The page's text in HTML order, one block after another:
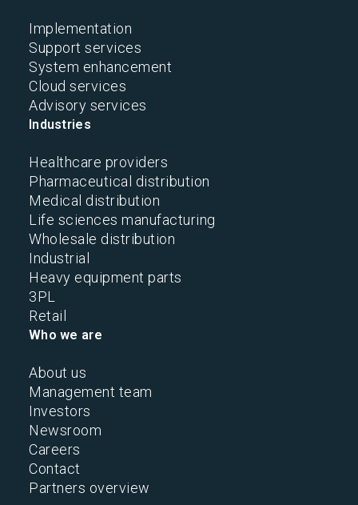
Implementation
Support services
System enhancement
Cloud services
Advisory services
Industries
Healthcare providers
Pharmaceutical distribution
Medical distribution
Life sciences manufacturing
Wholesale distribution
Industrial
Heavy equipment parts
3PL
Retail
Who we are
About us
Management team
Investors
Newsroom
Careers
Contact
Partners overview